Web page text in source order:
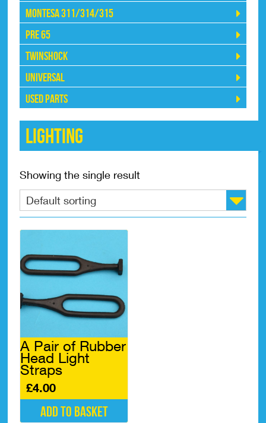
Montesa 311/314/315
Pre 65
Twinshock
Universal
Used Parts
Lighting
Showing the single result
A Pair of Rubber
Head Light
Straps
£4.00
Add to basket